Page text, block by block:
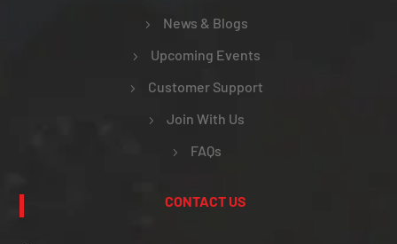
News & Blogs
Upcoming Events
Customer Support
Join With Us
FAQs
CONTACT US